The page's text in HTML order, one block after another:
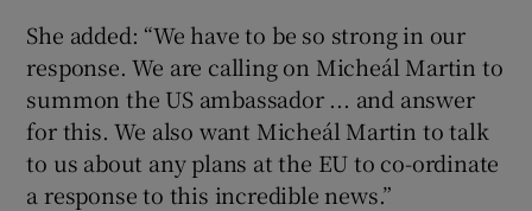
She added: “We have to be so strong in our
response. We are calling on Micheál Martin to
summon the US ambassador ... and answer
for this. We also want Micheál Martin to talk
to us about any plans at the EU to co-ordinate
a response to this incredible news.”